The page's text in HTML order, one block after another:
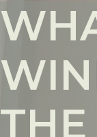
THE